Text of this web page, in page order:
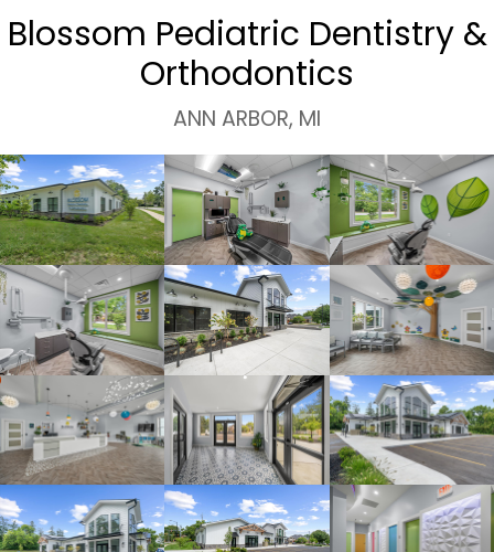
Blossom Pediatric Dentistry &
Orthodontics
ANN ARBOR, MI